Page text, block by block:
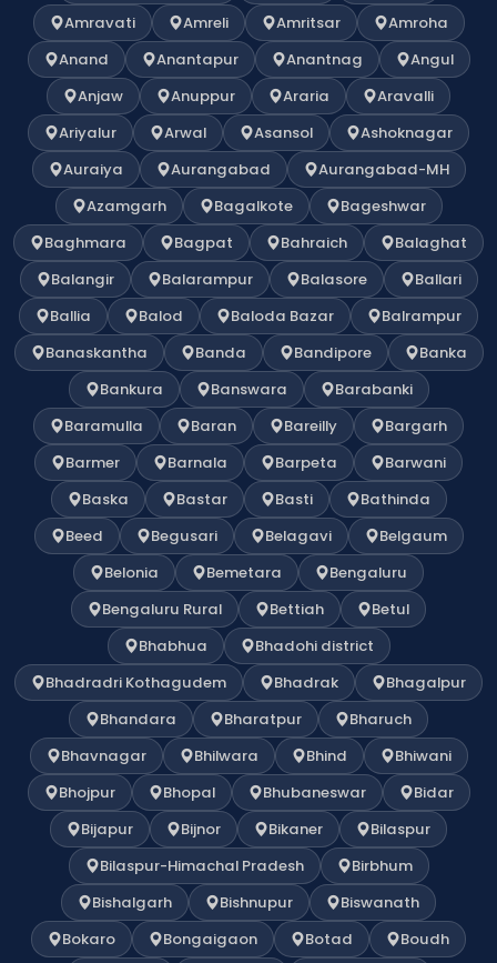
Amravati
Amreli Amritsar
Amroha
Anand
Anantapur Anantnag
Angul
Anjaw
Anuppur Araria
Aravalli
Ariyalur
Arwal Asansol
Ashoknagar
Auraiya
Aurangabad
Aurangabad-MH
Azamgarh
Bagalkote
Bageshwar
Baghmara
Bagpat Bahraich
Balaghat
Balangir
Balarampur Balasore
Ballari
Ballia
Balod Baloda Bazar
Balrampur
Banaskantha
Banda Bandipore
Banka
Bankura
Banswara
Barabanki
Baramulla
Baran Bareilly
Bargarh
Barmer
Barnala Barpeta
Barwani
Baska
Bastar Basti
Bathinda
Beed
Begusari Belagavi
Belgaum
Belonia
Bemetara
Bengaluru
Bengaluru Rural
Bettiah
Betul
Bhabhua
Bhadohi district
Bhadradri Kothagudem
Bhadrak
Bhagalpur
Bhandara
Bharatpur
Bharuch
Bhavnagar
Bhilwara Bhind
Bhiwani
Bhojpur
Bhopal Bhubaneswar
Bidar
Bijapur
Bijnor Bikaner
Bilaspur
Bilaspur-Himachal Pradesh
Birbhum
Bishalgarh
Bishnupur
Biswanath
Bokaro
Bongaigaon Botad Boudh